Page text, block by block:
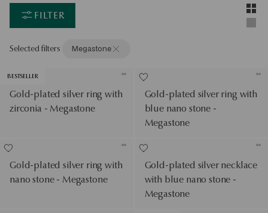
FILTER
Two-
Selected filters Megastone
BESTSELLER
Gold-plated silver ring with
zirconia - Megastone
Gold-plated silver ring with
blue nano stone -
Megastone
Gold-plated silver ring with
nano stone - Megastone
Gold-plated silver necklace
with blue nano stone -
Megastone